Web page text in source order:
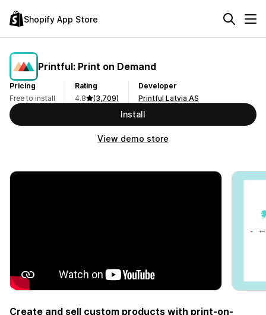
Shopify App Store
Printful: Print on Demand
Pricing
Free to install
Rating
4.8
(3,709)
Developer
Printful Latvia AS
Install
View demo store
Create and sell custom products with print-on-